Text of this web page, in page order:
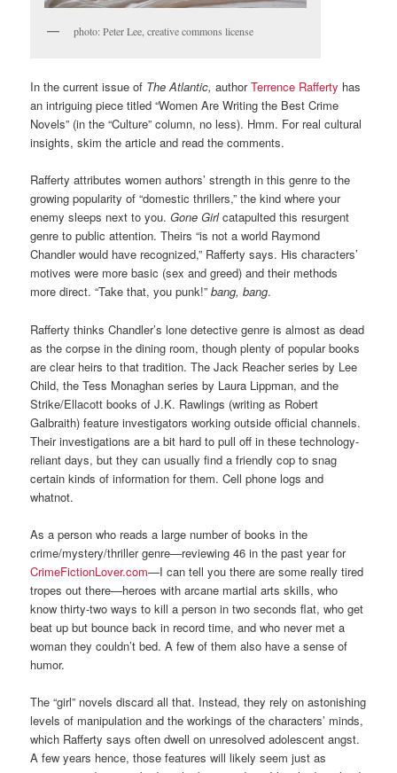
photo: Peter Lee, creative commons license
In the current issue of The Atlantic, authorTerrence Rafferty has
an intriguing piece titled “Women Are Writing the Best Crime
Novels” (in the “Culture” column, no less). Hmm. For real cultural
insights, skim the article and read the comments.
Rafferty attributes women authors’ strength in this genre to the
growing popularity of “domestic thrillers,” the kind where your
enemy sleeps next to you.Gone Girlcatapulted this resurgent
genre to public attention. Theirs “is not a world Raymond
Chandler would have recognized,” Rafferty says. His characters’
motives were more basic (sex and greed) and their methods
more direct. “Take that, you punk!”bang, bang.
Rafferty thinks Chandler’s lone detective genre is almost as dead
as the corpse in the dining room, though plenty of popular books
are clear heirs to that tradition. The Jack Reacher series by Lee
Child, the Tess Monaghan series by Laura Lippman, and the
Strike/Ellacott books of J.K. Rawlings (writing as Robert
Galbraith) feature investigators working outside official channels.
Their investigations are a bit hard to pull off in these technology-
reliant days, but they can usually find a friendly cop to snag
certain kinds of information for them. Cell phone logs and
whatnot.
As a person who reads a large number of books in the
crime/mystery/thriller genre—reviewing 46 in the past year for
CrimeFictionLover.com—I can tell you there are some really tired
tropes out there—heroes with arcane martial arts skills, who
know thirty-two ways to kill a person in two seconds flat, who get
beat up but bounce back in record time, and who never met a
woman they couldn’t bed. A few of them also have a sense of
humor.
The “girl” novels discard all that. Instead, they rely on astonishing
levels of manipulation and the workings of the characters’ minds,
which Rafferty says often dwell on unresolved adolescent angst.
A few years hence, those features will likely seem just as